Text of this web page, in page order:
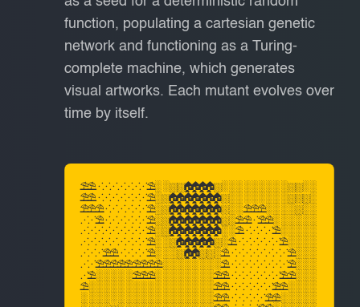
function, populating a cartesian genetic
network and functioning as a Turing-
complete machine, which generates
visual artworks. Each mutant evolves over
time by itself.